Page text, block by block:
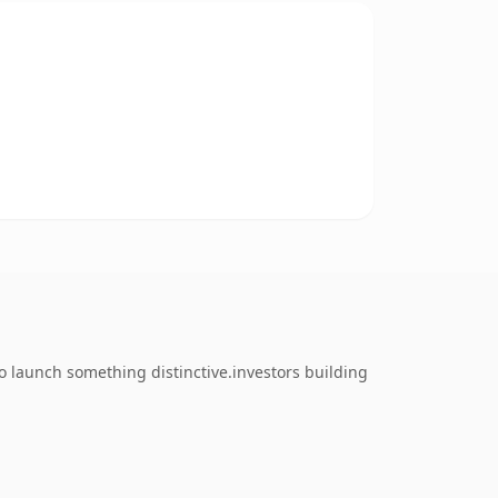
launch something distinctive.investors building